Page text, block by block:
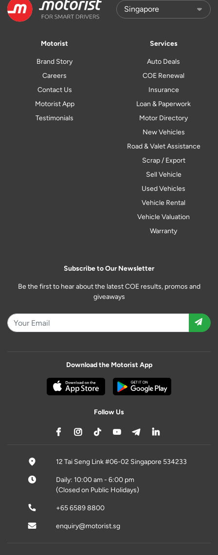
Motorist
Brand Story
Careers
Contact Us
Motorist App
Testimonials
Services
Auto Deals
COE Renewal
Insurance
Loan & Paperwork
Motor Directory
New Vehicles
Road & Valet Assistance
Scrap / Export
Sell Vehicle
Used Vehicles
Vehicle Rental
Vehicle Valuation
Warranty
Subscribe to Our Newsletter
Be the first to hear about the latest COE results, promos and
giveaways
Download the Motorist App
Follow Us
12 Tai Seng Link #06-02 Singapore 534233
Daily: 10:00 am - 6:00 pm
(Closed on Public Holidays)
+65 6589 8800
enquiry@motorist.sg